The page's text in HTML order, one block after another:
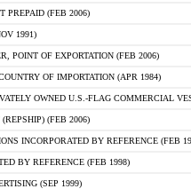
PREPAID (FEB 2006)
1991)
POINT OF EXPORTATION (FEB 2006)
OF IMPORTATION (APR 1984)
OWNED U.S.-FLAG COMMERCIAL
(FEB 2006)
INCORPORATED BY REFERENCE (FEB
BY REFERENCE (FEB 1998)
(SEP 1999)